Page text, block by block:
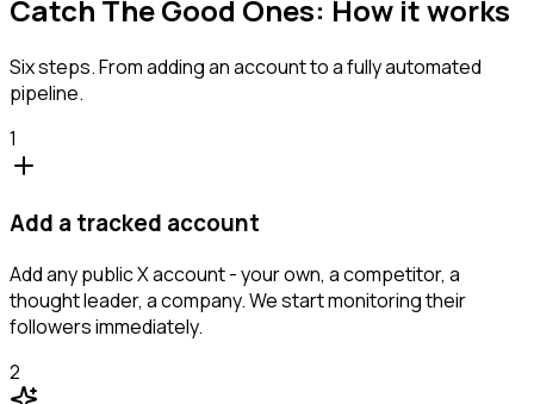
Catch The Good Ones: How it works
Six steps. From adding an account to a fully automated
pipeline.
1
Add a tracked account
Add any public X account - your own, a competitor, a
thought leader, a company. We start monitoring their
followers immediately.
2